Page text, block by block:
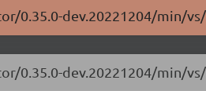
0.35.0-dev.20221204/min/
0.35.0-dev.20221204/min/